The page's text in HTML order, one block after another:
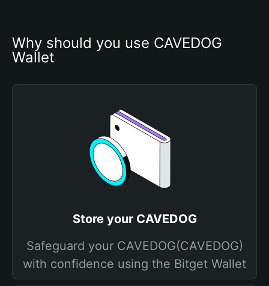
Why should you use CAVEDOG
Wallet
Store your CAVEDOG
Safeguard your CAVEDOG(CAVEDOG)
with confidence using the Bitget Wallet